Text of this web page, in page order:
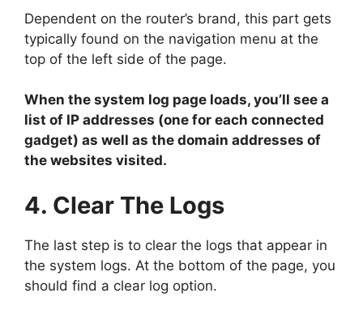
Dependent on the router’s brand, this part gets
typically found on the navigation menu at the
top of the left side of the page.
When the system log page loads, you’ll see a
list of IP addresses (one for each connected
gadget) as well as the domain addresses of
the websites visited.
4. Clear The Logs
The last step is to clear the logs that appear in
the system logs. At the bottom of the page, you
should find a clear log option.